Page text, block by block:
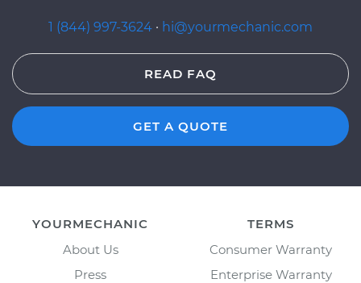
1 (844) 997-3624 · hi@yourmechanic.com
READ FAQ
GET A QUOTE
YOURMECHANIC
About Us
Press
TERMS
Consumer Warranty
Enterprise Warranty